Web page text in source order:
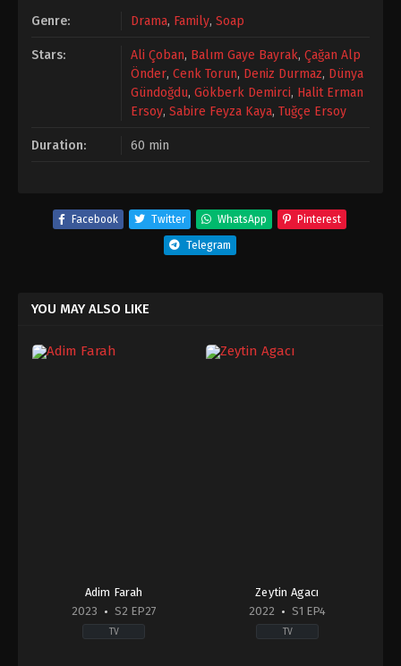
Genre: Drama, Family, Soap
Stars: Ali Çoban, Balım Gaye Bayrak, Çağan Alp
Önder, Cenk Torun, Deniz Durmaz, Dünya
Gündoğdu, Gökberk Demirci, Halit Erman
Ersoy, Sabire Feyza Kaya, Tuğçe Ersoy
Duration: 60 min
Facebook Twitter WhatsApp Pinterest
Telegram
YOU MAY ALSO LIKE
Adim Farah
2023
S2 EP27
TV
Zeytin Agacı
2022
S1 EP4
TV